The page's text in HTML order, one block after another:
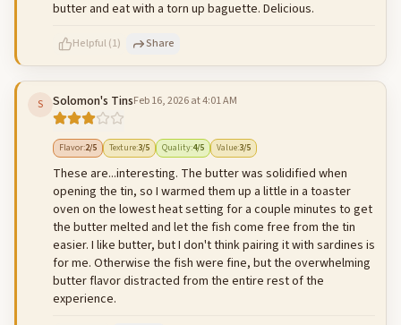
butter and eat with a torn up baguette. Delicious.
Helpful(1) Share
S Solomon's TinsFeb 16, 2026 at 4:01 AM
Flavor:2/5 Texture:3/5 Quality:4/5 Value:3/5
These are...interesting. The butter was solidified when
opening the tin, so I warmed them up a little in a toaster
oven on the lowest heat setting for a couple minutes to get
the butter melted and let the fish come free from the tin
easier. I like butter, but I don't think pairing it with sardines is
for me. Otherwise the fish were fine, but the overwhelming
butter flavor distracted from the entire rest of the
experience.